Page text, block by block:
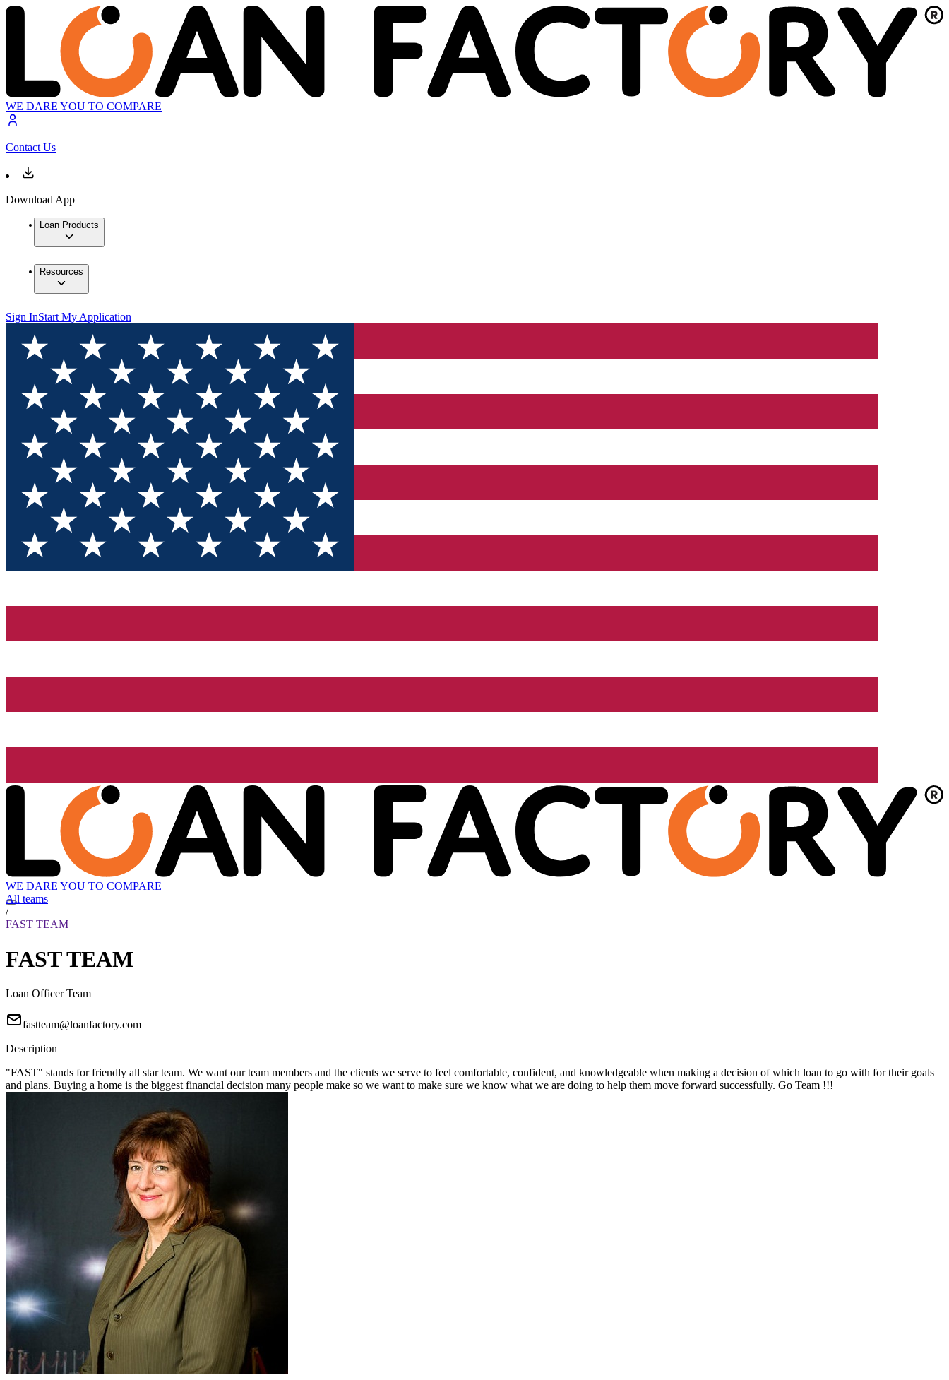
WE DARE YOU TO COMPARE
Contact Us
Download App
Loan Products
Resources
Sign InStart My Application
WE DARE YOU TO COMPARE
All teams
/
FAST TEAM
FAST TEAM
Loan Officer Team
fastteam@loanfactory.com
Description
"FAST" stands for friendly all star team. We want our team members and the clients we serve to feel comfortable, confident, and knowledgeable when making a decision of which loan to go with for their goals
and plans. Buying a home is the biggest financial decision many people make so we want to make sure we know what we are doing to help them move forward successfully. Go Team !!!